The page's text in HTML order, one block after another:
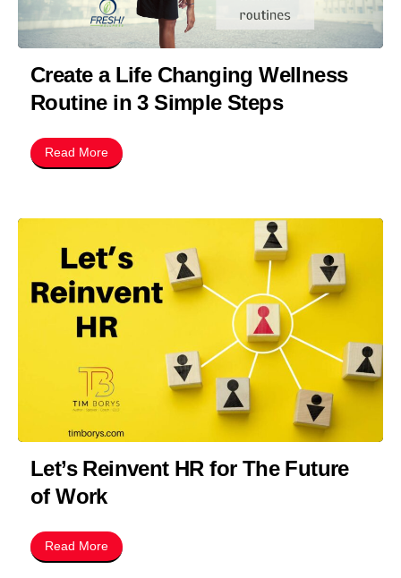
Create a Life Changing Wellness
Routine in 3 Simple Steps
Read More
Let’s Reinvent HR for The Future
of Work
Read More